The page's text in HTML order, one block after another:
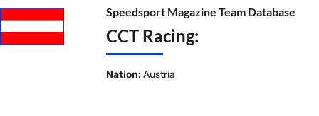
Speedsport Magazine Team Database
CCT Racing:
Nation: Austria